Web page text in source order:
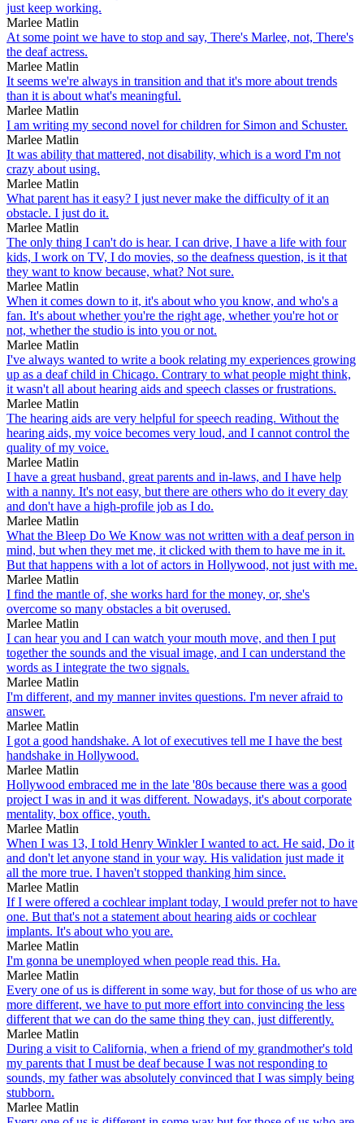
just keep working.
Marlee Matlin
At some point we have to stop and say, There's Marlee, not, There's
the deaf actress.
Marlee Matlin
It seems we're always in transition and that it's more about trends
than it is about what's meaningful.
Marlee Matlin
I am writing my second novel for children for Simon and Schuster.
Marlee Matlin
It was ability that mattered, not disability, which is a word I'm not
crazy about using.
Marlee Matlin
What parent has it easy? I just never make the difficulty of it an
obstacle. I just do it.
Marlee Matlin
The only thing I can't do is hear. I can drive, I have a life with four
kids, I work on TV, I do movies, so the deafness question, is it that
they want to know because, what? Not sure.
Marlee Matlin
When it comes down to it, it's about who you know, and who's a
fan. It's about whether you're the right age, whether you're hot or
not, whether the studio is into you or not.
Marlee Matlin
I've always wanted to write a book relating my experiences growing
up as a deaf child in Chicago. Contrary to what people might think,
it wasn't all about hearing aids and speech classes or frustrations.
Marlee Matlin
The hearing aids are very helpful for speech reading. Without the
hearing aids, my voice becomes very loud, and I cannot control the
quality of my voice.
Marlee Matlin
I have a great husband, great parents and in-laws, and I have help
with a nanny. It's not easy, but there are others who do it every day
and don't have a high-profile job as I do.
Marlee Matlin
What the Bleep Do We Know was not written with a deaf person in
mind, but when they met me, it clicked with them to have me in it.
But that happens with a lot of actors in Hollywood, not just with me.
Marlee Matlin
I find the mantle of, she works hard for the money, or, she's
overcome so many obstacles a bit overused.
Marlee Matlin
I can hear you and I can watch your mouth move, and then I put
together the sounds and the visual image, and I can understand the
words as I integrate the two signals.
Marlee Matlin
I'm different, and my manner invites questions. I'm never afraid to
answer.
Marlee Matlin
I got a good handshake. A lot of executives tell me I have the best
handshake in Hollywood.
Marlee Matlin
Hollywood embraced me in the late '80s because there was a good
project I was in and it was different. Nowadays, it's about corporate
mentality, box office, youth.
Marlee Matlin
When I was 13, I told Henry Winkler I wanted to act. He said, Do it
and don't let anyone stand in your way. His validation just made it
all the more true. I haven't stopped thanking him since.
Marlee Matlin
If I were offered a cochlear implant today, I would prefer not to have
one. But that's not a statement about hearing aids or cochlear
implants. It's about who you are.
Marlee Matlin
I'm gonna be unemployed when people read this. Ha.
Marlee Matlin
Every one of us is different in some way, but for those of us who are
more different, we have to put more effort into convincing the less
different that we can do the same thing they can, just differently.
Marlee Matlin
During a visit to California, when a friend of my grandmother's told
my parents that I must be deaf because I was not responding to
sounds, my father was absolutely convinced that I was simply being
stubborn.
Marlee Matlin